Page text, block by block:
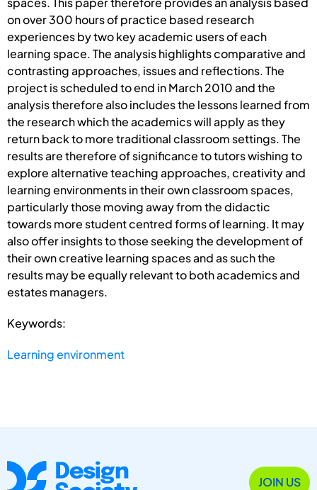
on over 300 hours of practice based research
experiences by two key academic users of each
learning space. The analysis highlights comparative and
contrasting approaches, issues and reflections. The
project is scheduled to end in March 2010 and the
analysis therefore also includes the lessons learned from
the research which the academics will apply as they
return back to more traditional classroom settings. The
results are therefore of significance to tutors wishing to
explore alternative teaching approaches, creativity and
learning environments in their own classroom spaces,
particularly those moving away from the didactic
towards more student centred forms of learning. It may
also offer insights to those seeking the development of
their own creative learning spaces and as such the
results may be equally relevant to both academics and
estates managers.
Keywords:
Learning environment
JOIN US